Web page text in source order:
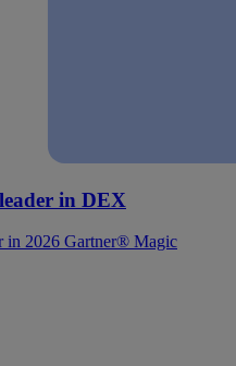
in DEX
in 2026 Gartner® Magic